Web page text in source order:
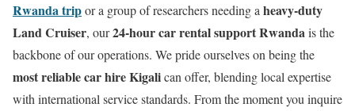
Rwanda tripor a group of researchers needing aheavy-duty
Land Cruiser, our24-hour car rental support Rwandais the
backbone of our operations. We pride ourselves on being the
most reliable car hire Kigalican offer, blending local expertise
with international service standards. From the moment you inquire